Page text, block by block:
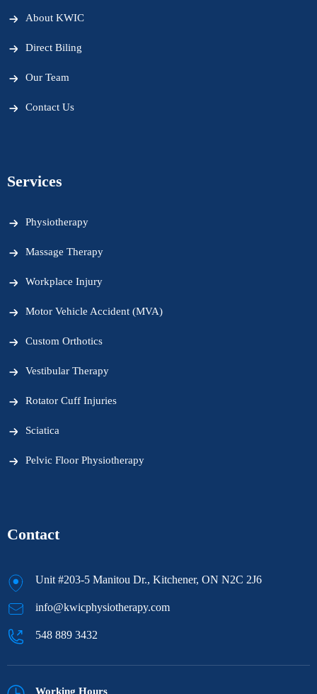
About KWIC
Direct Biling
Our Team
Contact Us
Services
Physiotherapy
Massage Therapy
Workplace Injury
Motor Vehicle Accident (MVA)
Custom Orthotics
Vestibular Therapy
Rotator Cuff Injuries
Sciatica
Pelvic Floor Physiotherapy
Contact
Unit #203-5 Manitou Dr., Kitchener, ON N2C 2J6
info@kwicphysiotherapy.com
548 889 3432
Working Hours